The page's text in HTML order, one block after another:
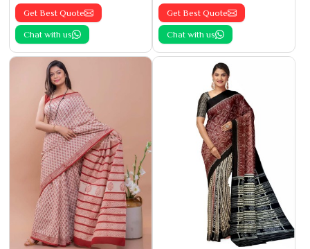
Get Best Quote
Chat with us
Get Best Quote
Chat with us